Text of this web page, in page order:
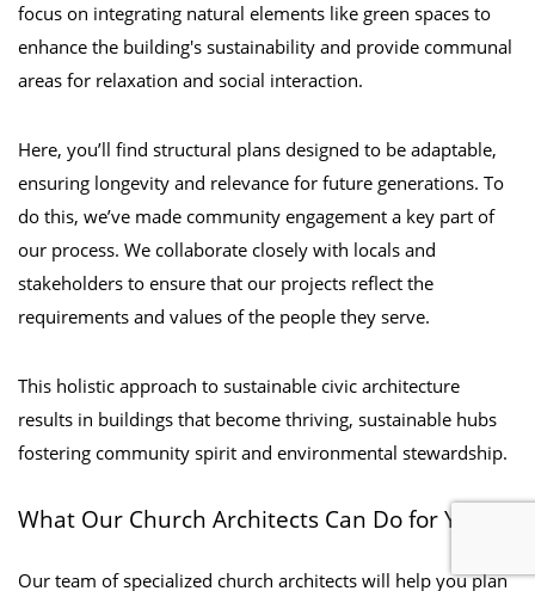
focus on integrating natural elements like green spaces to
enhance the building's sustainability and provide communal
areas for relaxation and social interaction.
Here, you’ll find structural plans designed to be adaptable,
ensuring longevity and relevance for future generations. To
do this, we’ve made community engagement a key part of
our process. We collaborate closely with locals and
stakeholders to ensure that our projects reflect the
requirements and values of the people they serve.
This holistic approach to sustainable civic architecture
results in buildings that become thriving, sustainable hubs
fostering community spirit and environmental stewardship.
What Our Church Architects Can Do for You
Our team of specialized church architects will help you plan